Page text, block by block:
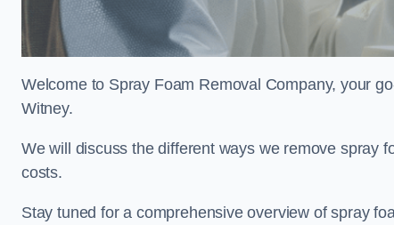
Welcome to Spray Foam Removal Company, your
Witney.
We will discuss the different ways we remove spray
costs.
Stay tuned for a comprehensive overview of spray